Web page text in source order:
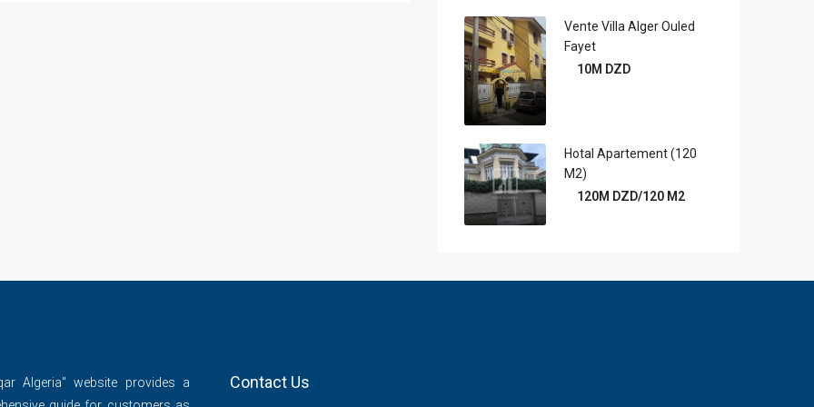
Vente Villa Alger Ouled
Fayet
10M DZD
Hotal Apartement (120
M2)
120M DZD/120 M2
Algeria" website provides a
Contact Us